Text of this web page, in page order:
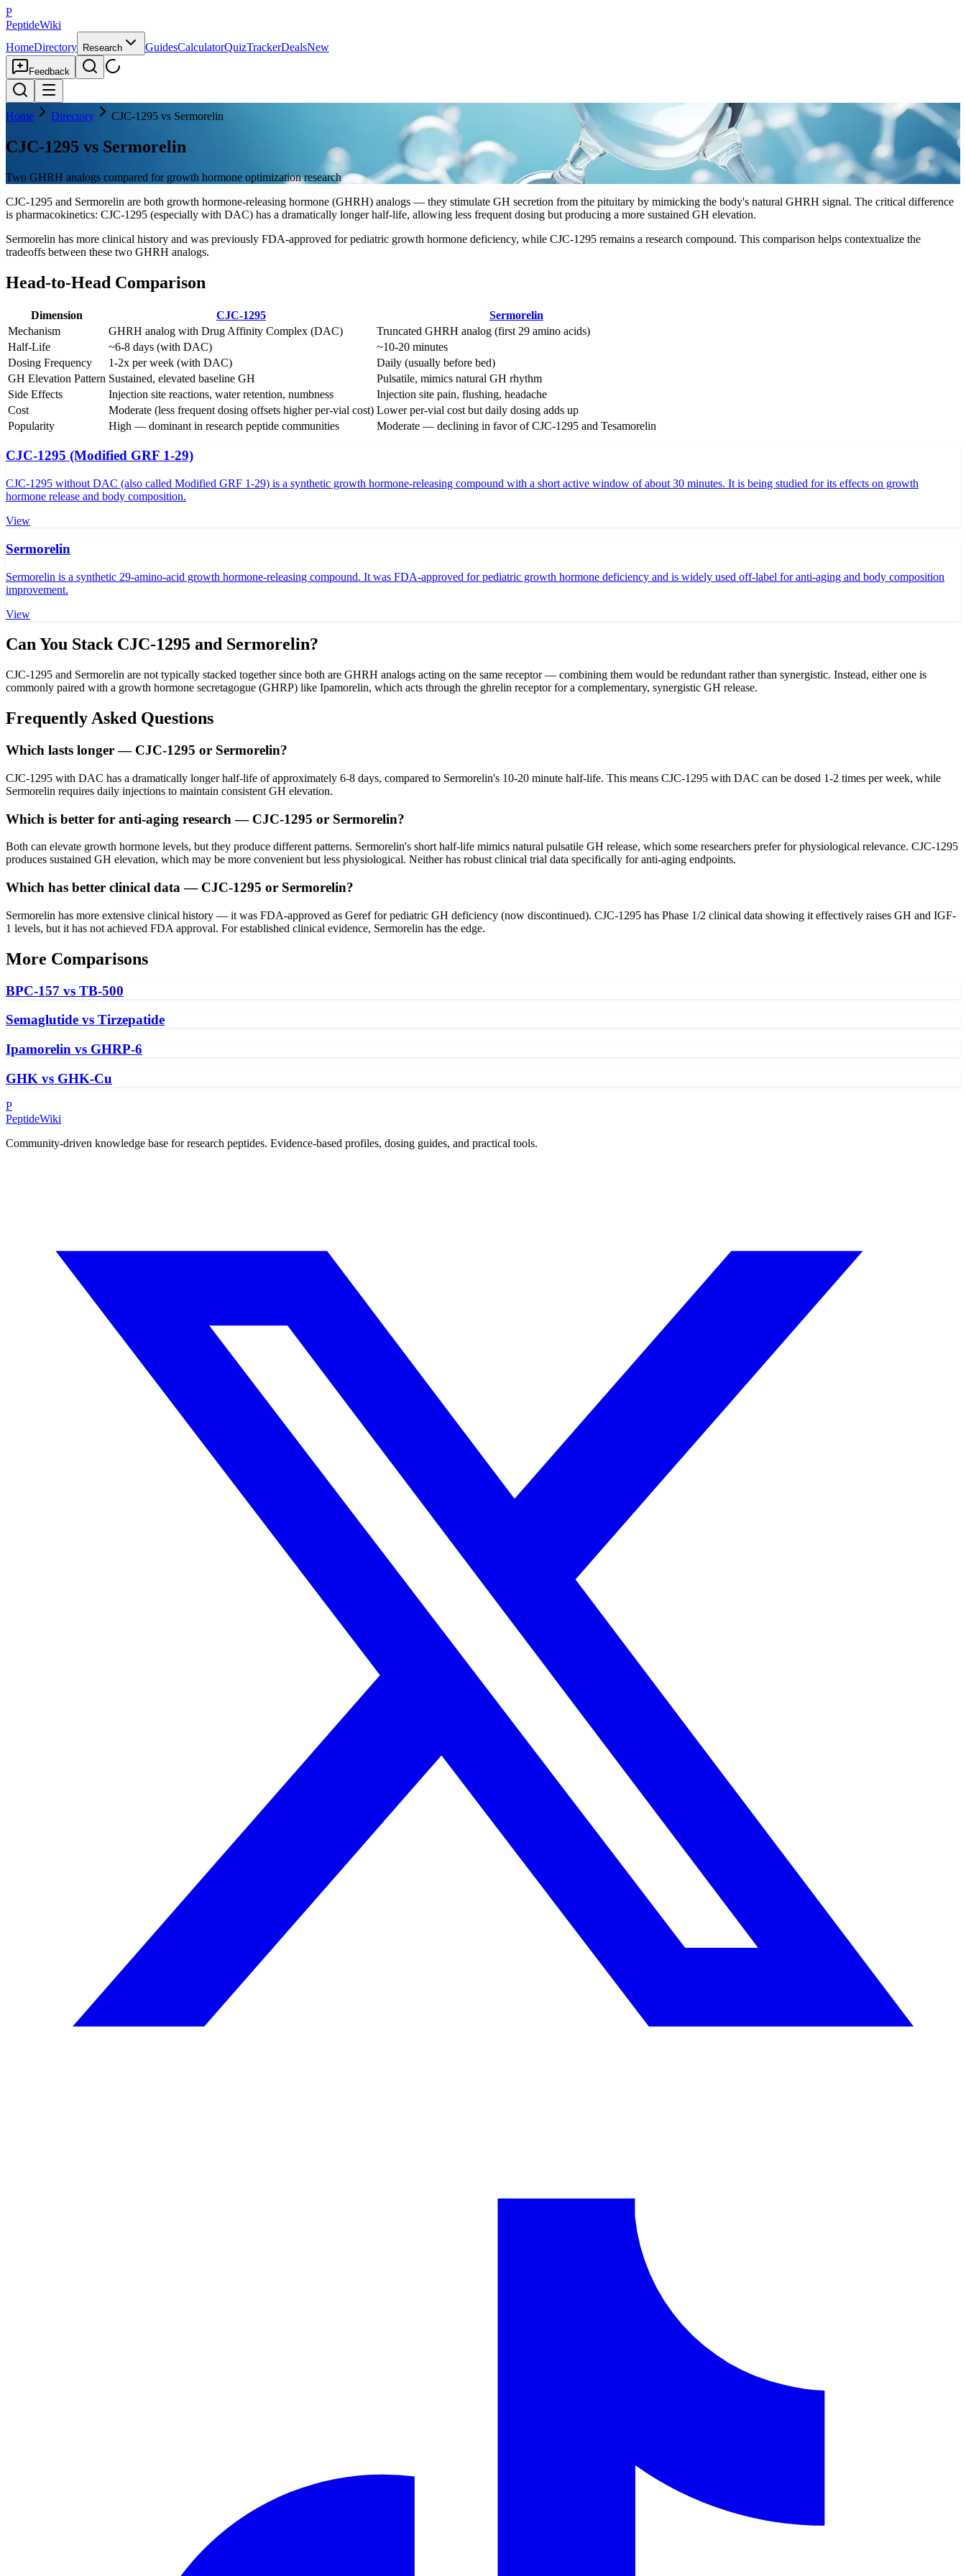
P
PeptideWiki
HomeDirectory Research GuidesCalculatorQuizTrackerDealsNew
Feedback
Home Directory CJC-1295 vs Sermorelin
CJC-1295 vs Sermorelin
Two GHRH analogs compared for growth hormone optimization research
CJC-1295 and Sermorelin are both growth hormone-releasing hormone (GHRH) analogs — they stimulate GH secretion from the pituitary by mimicking the body's natural GHRH signal. The critical difference
is pharmacokinetics: CJC-1295 (especially with DAC) has a dramatically longer half-life, allowing less frequent dosing but producing a more sustained GH elevation.
Sermorelin has more clinical history and was previously FDA-approved for pediatric growth hormone deficiency, while CJC-1295 remains a research compound. This comparison helps contextualize the
tradeoffs between these two GHRH analogs.
Head-to-Head Comparison
Dimension CJC-1295
Sermorelin
Mechanism
GHRH analog with Drug Affinity Complex (DAC)
Truncated GHRH analog (first 29 amino acids)
Half-Life
~6-8 days (with DAC)
~10-20 minutes
Dosing Frequency
1-2x per week (with DAC)
Daily (usually before bed)
GH Elevation Pattern Sustained, elevated baseline GH
Pulsatile, mimics natural GH rhythm
Side Effects
Injection site reactions, water retention, numbness
Injection site pain, flushing, headache
Cost
Moderate (less frequent dosing offsets higher per-vial cost) Lower per-vial cost but daily dosing adds up
Popularity
High — dominant in research peptide communities Moderate — declining in favor of CJC-1295 and Tesamorelin
CJC-1295 (Modified GRF 1-29)
CJC-1295 without DAC (also called Modified GRF 1-29) is a synthetic growth hormone-releasing compound with a short active window of about 30 minutes. It is being studied for its effects on growth
hormone release and body composition.
View
Sermorelin
Sermorelin is a synthetic 29-amino-acid growth hormone-releasing compound. It was FDA-approved for pediatric growth hormone deficiency and is widely used off-label for anti-aging and body composition
improvement.
View
Can You Stack CJC-1295 and Sermorelin?
CJC-1295 and Sermorelin are not typically stacked together since both are GHRH analogs acting on the same receptor — combining them would be redundant rather than synergistic. Instead, either one is
commonly paired with a growth hormone secretagogue (GHRP) like Ipamorelin, which acts through the ghrelin receptor for a complementary, synergistic GH release.
Frequently Asked Questions
Which lasts longer — CJC-1295 or Sermorelin?
CJC-1295 with DAC has a dramatically longer half-life of approximately 6-8 days, compared to Sermorelin's 10-20 minute half-life. This means CJC-1295 with DAC can be dosed 1-2 times per week, while
Sermorelin requires daily injections to maintain consistent GH elevation.
Which is better for anti-aging research — CJC-1295 or Sermorelin?
Both can elevate growth hormone levels, but they produce different patterns. Sermorelin's short half-life mimics natural pulsatile GH release, which some researchers prefer for physiological relevance. CJC-1295
produces sustained GH elevation, which may be more convenient but less physiological. Neither has robust clinical trial data specifically for anti-aging endpoints.
Which has better clinical data — CJC-1295 or Sermorelin?
Sermorelin has more extensive clinical history — it was FDA-approved as Geref for pediatric GH deficiency (now discontinued). CJC-1295 has Phase 1/2 clinical data showing it effectively raises GH and IGF-
1 levels, but it has not achieved FDA approval. For established clinical evidence, Sermorelin has the edge.
More Comparisons
BPC-157 vs TB-500
Semaglutide vs Tirzepatide
Ipamorelin vs GHRP-6
GHK vs GHK-Cu
P
PeptideWiki
Community-driven knowledge base for research peptides. Evidence-based profiles, dosing guides, and practical tools.